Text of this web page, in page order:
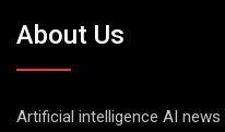
About Us
Artificial intelligence AI